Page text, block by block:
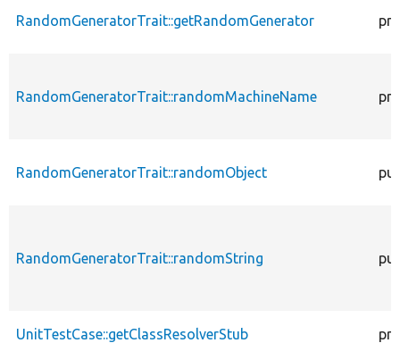
RandomGeneratorTrait::getRandomGenerator
RandomGeneratorTrait::randomMachineName
RandomGeneratorTrait::randomObject
RandomGeneratorTrait::randomString
UnitTestCase::getClassResolverStub